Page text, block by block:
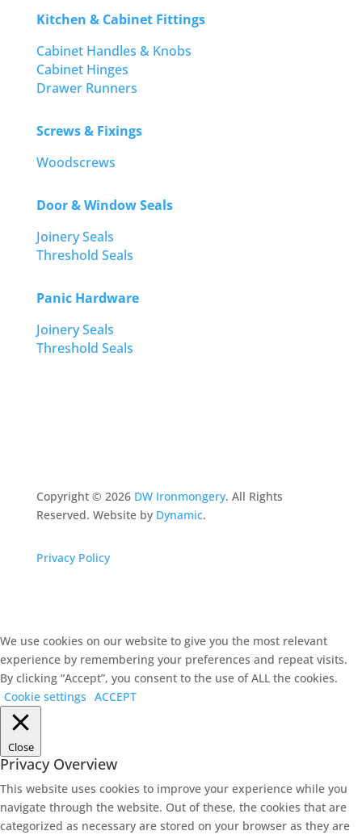
Kitchen & Cabinet Fittings
Cabinet Handles & Knobs
Cabinet Hinges
Drawer Runners
Screws & Fixings
Woodscrews
Door & Window Seals
Joinery Seals
Threshold Seals
Panic Hardware
Joinery Seals
Threshold Seals
Copyright © 2026 DW Ironmongery. All Rights
Reserved. Website by Dynamic.
Privacy Policy
We use cookies on our website to give you the most relevant
experience by remembering your preferences and repeat visits.
By clicking “Accept”, you consent to the use of ALL the cookies.
Cookie settings ACCEPT
Close
Privacy Overview
This website uses cookies to improve your experience while you
navigate through the website. Out of these, the cookies that are
categorized as necessary are stored on your browser as they are